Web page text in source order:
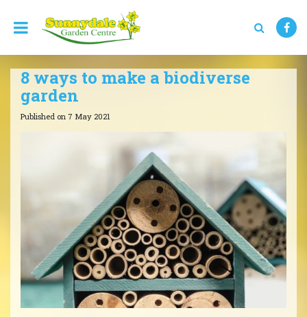
8 ways to make a biodiverse
garden
Published on 7 May 2021